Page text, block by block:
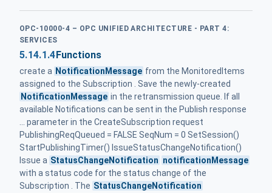
OPC-10000-4 – OPC UNIFIED ARCHITECTURE - PART 4:
SERVICES
5.14.1.4 Functions
create a NotificationMessage from the MonitoredItems
assigned to the Subscription . Save the newly-created
NotificationMessage in the retransmission queue. If all
available Notifications can be sent in the Publish response
... parameter in the CreateSubscription request
PublishingReqQueued = FALSE SeqNum = 0 SetSession()
StartPublishingTimer() IssueStatusChangeNotification()
Issue a StatusChangeNotification notificationMessage
with a status code for the status change of the
Subscription . The StatusChangeNotification